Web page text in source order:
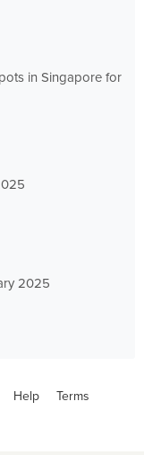
in Singapore for
2025
Help Terms